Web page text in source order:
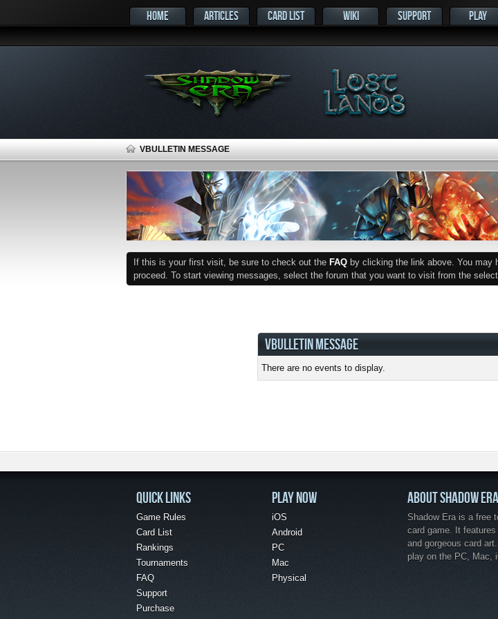
HOME ARTICLES CARD LIST WIKI SUPPORT PLAY
VBULLETIN MESSAGE
If this is your first visit, be sure to check out the FAQ by clicking the link above. You may
proceed. To start viewing messages, select the forum that you want to visit from the
VBULLETIN MESSAGE
There are no events to display.
QUICK LINKS
Game Rules
Card List
Rankings
Tournaments
FAQ
Support
Purchase
PLAY NOW
iOS
Android
PC
Mac
Physical
ABOUT SHADOW ERA
Shadow Era is a free
card game. It
and gorgeous card
play on the PC, Mac,